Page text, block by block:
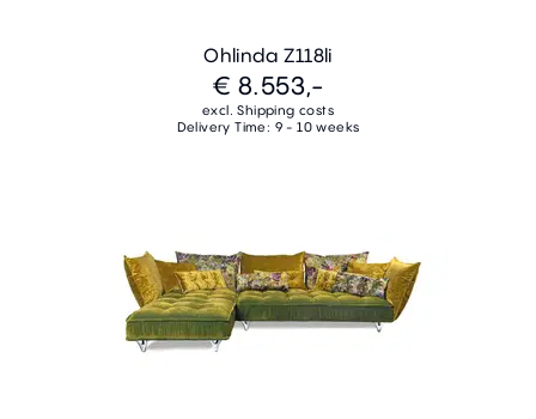
Ohlinda Z118li
€ 8.553,-
excl. Shipping costs
Delivery Time: 9 - 10 weeks